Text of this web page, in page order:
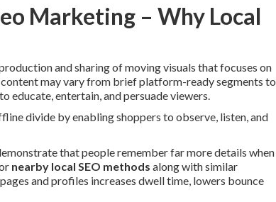
Marketing – Why Local
and sharing of moving visuals that focuses on
may vary from brief platform-ready segments to
educate, entertain, and persuade viewers.
divide by enabling shoppers to observe, listen, and
that people remember far more details when
nearby local SEO methods along with similar
and profiles increases dwell time, lowers bounce